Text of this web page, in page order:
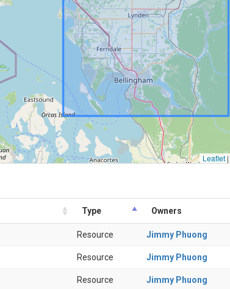
Leaflet |
Type Owners
Resource Jimmy Phuong
Resource Jimmy Phuong
Resource Jimmy Phuong